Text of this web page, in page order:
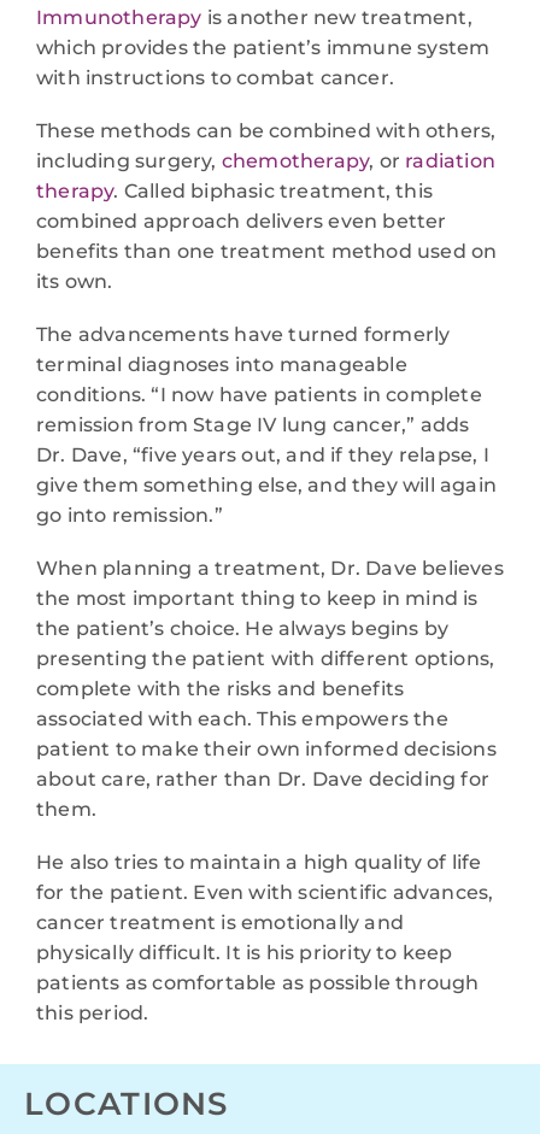
Immunotherapy is another new treatment,
which provides the patient’s immune system
with instructions to combat cancer.
These methods can be combined with others,
including surgery, chemotherapy, or radiation
therapy. Called biphasic treatment, this
combined approach delivers even better
benefits than one treatment method used on
its own.
The advancements have turned formerly
terminal diagnoses into manageable
conditions. “I now have patients in complete
remission from Stage IV lung cancer,” adds
Dr. Dave, “five years out, and if they relapse, I
give them something else, and they will again
go into remission.”
When planning a treatment, Dr. Dave believes
the most important thing to keep in mind is
the patient’s choice. He always begins by
presenting the patient with different options,
complete with the risks and benefits
associated with each. This empowers the
patient to make their own informed decisions
about care, rather than Dr. Dave deciding for
them.
He also tries to maintain a high quality of life
for the patient. Even with scientific advances,
cancer treatment is emotionally and
physically difficult. It is his priority to keep
patients as comfortable as possible through
this period.
LOCATIONS